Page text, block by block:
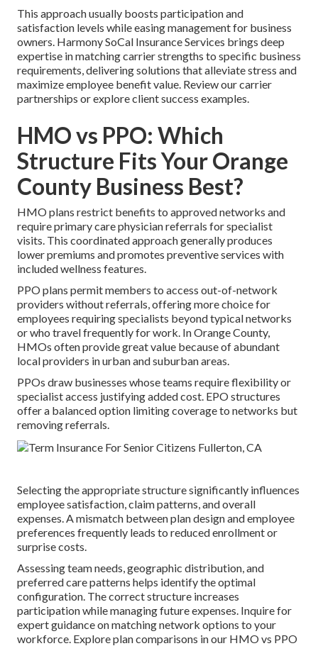
This approach usually boosts participation and
satisfaction levels while easing management for business
owners. Harmony SoCal Insurance Services brings deep
expertise in matching carrier strengths to specific business
requirements, delivering solutions that alleviate stress and
maximize employee benefit value. Review our carrier
partnerships or explore client success examples.
HMO vs PPO: Which
Structure Fits Your Orange
County Business Best?
HMO plans restrict benefits to approved networks and
require primary care physician referrals for specialist
visits. This coordinated approach generally produces
lower premiums and promotes preventive services with
included wellness features.
PPO plans permit members to access out-of-network
providers without referrals, offering more choice for
employees requiring specialists beyond typical networks
or who travel frequently for work. In Orange County,
HMOs often provide great value because of abundant
local providers in urban and suburban areas.
PPOs draw businesses whose teams require flexibility or
specialist access justifying added cost. EPO structures
offer a balanced option limiting coverage to networks but
removing referrals.
Selecting the appropriate structure significantly influences
employee satisfaction, claim patterns, and overall
expenses. A mismatch between plan design and employee
preferences frequently leads to reduced enrollment or
surprise costs.
Assessing team needs, geographic distribution, and
preferred care patterns helps identify the optimal
configuration. The correct structure increases
participation while managing future expenses. Inquire for
expert guidance on matching network options to your
workforce. Explore plan comparisons in our HMO vs PPO